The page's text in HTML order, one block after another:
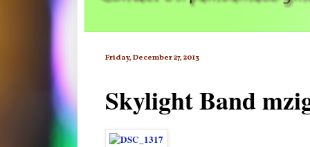
Friday, December 27, 2013
Skylight Band